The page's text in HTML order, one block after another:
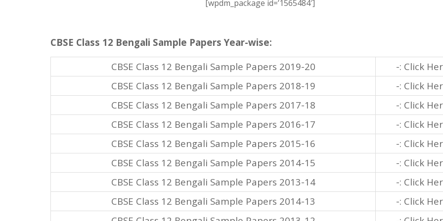
[wpdm_package id=’1565484′]
CBSE Class 12 Bengali Sample Papers Year-wise:
CBSE Class 12 Bengali Sample Papers 2019-20
-: Click
CBSE Class 12 Bengali Sample Papers 2018-19
-: Click
CBSE Class 12 Bengali Sample Papers 2017-18
-: Click
CBSE Class 12 Bengali Sample Papers 2016-17
-: Click
CBSE Class 12 Bengali Sample Papers 2015-16
-: Click
CBSE Class 12 Bengali Sample Papers 2014-15
-: Click
CBSE Class 12 Bengali Sample Papers 2013-14
-: Click
CBSE Class 12 Bengali Sample Papers 2014-13
-: Click